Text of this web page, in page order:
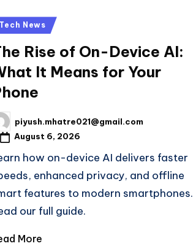
Tech News
Rise of On-Device AI:
It Means for Your
piyush.mhatre021@gmail.com
August 6, 2026
how on-device AI delivers faster
enhanced privacy, and offline
features to modern smartphones.
our full guide.
More